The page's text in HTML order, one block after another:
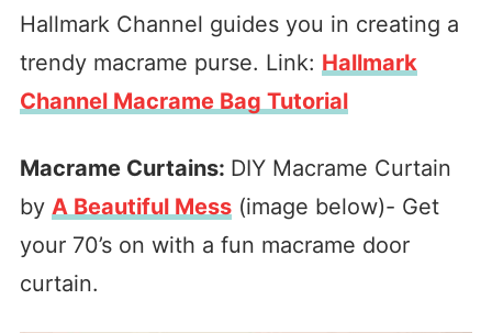
Hallmark Channel guides you in creating a
trendy macrame purse. Link: Hallmark
Channel Macrame Bag Tutorial
Macrame Curtains: DIY Macrame Curtain
by A Beautiful Mess(image below)- Get
your 70’s on with a fun macrame door
curtain.